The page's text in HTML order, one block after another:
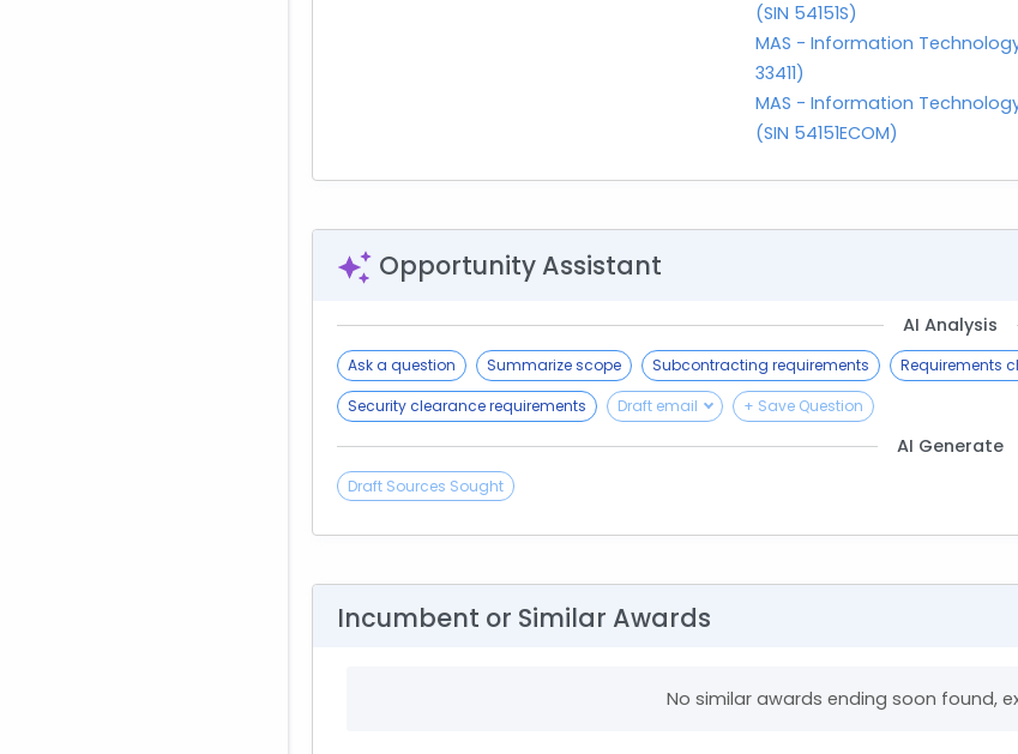
(SIN 54151S)
MAS - Information
33411)
MAS - Information
(SIN 54151ECOM)
Opportunity Assistant
AI Analysis
Ask a question Summarize scope Subcontracting requirements Requirements
Security clearance requirements
Draft email + Save Question
AI Generate
Draft Sources Sought
Incumbent or Similar Awards
No similar awards ending soon found,